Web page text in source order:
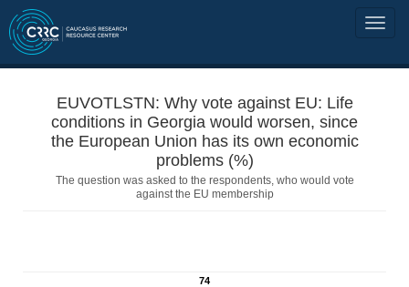
EUVOTLSTN: Why vote against EU: Life
conditions in Georgia would worsen, since
the European Union has its own economic
problems (%)
The question was asked to the respondents, who would vote
against the EU membership
74